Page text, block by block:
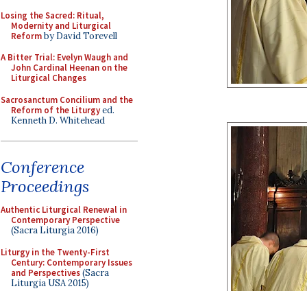
Losing the Sacred: Ritual,
Modernity and Liturgical
Reformby David Torevell
A Bitter Trial: Evelyn Waugh and
John Cardinal Heenan on the
Liturgical Changes
Sacrosanctum Concilium and the
Reform of the Liturgyed.
Kenneth D. Whitehead
Conference
Proceedings
Authentic Liturgical Renewal in
Contemporary Perspective
(Sacra Liturgia 2016)
Liturgy in the Twenty-First
Century: Contemporary Issues
and Perspectives(Sacra
Liturgia USA 2015)